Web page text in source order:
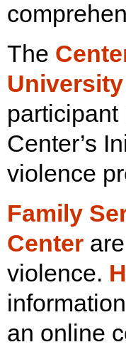
The
Center’s
violence
Family
Center
violence.
an online